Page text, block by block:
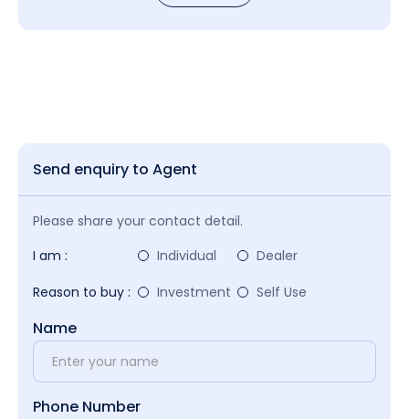
Send enquiry to Agent
Please share your contact detail.
I am :
Individual
Dealer
Reason to buy :
Investment Self Use
Name
Phone Number